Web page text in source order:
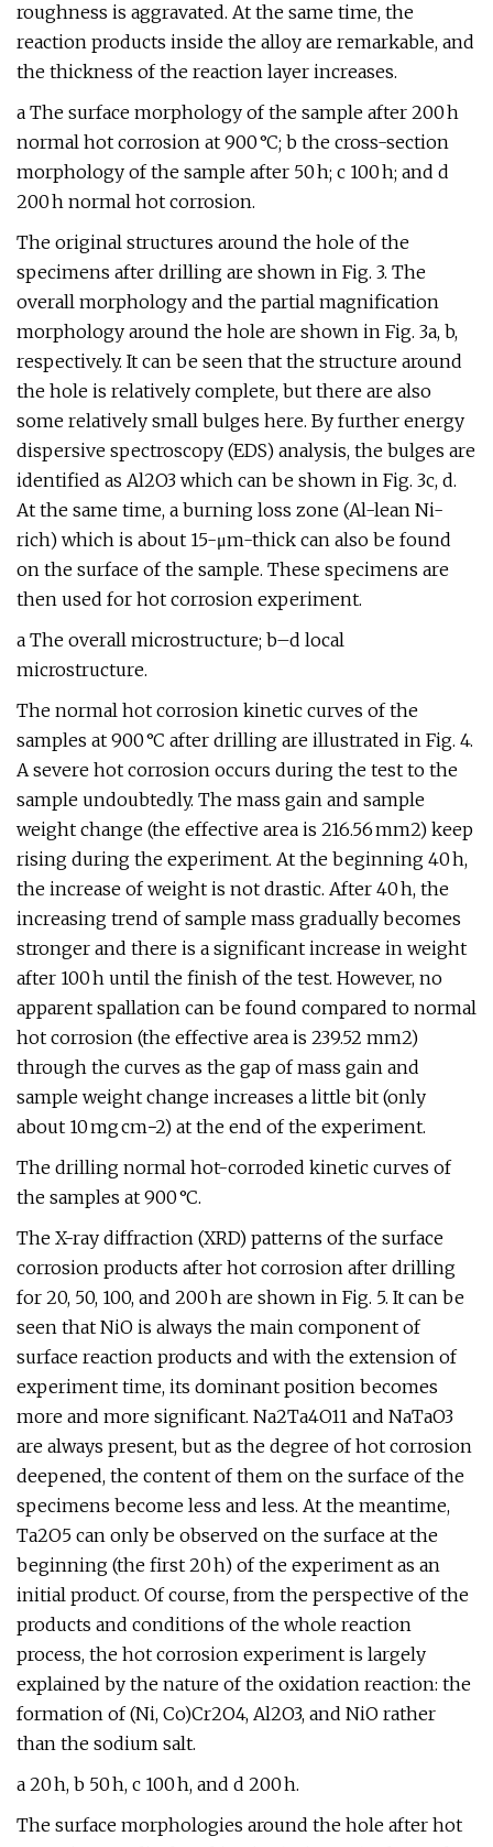
roughness is aggravated. At the same time, the
reaction products inside the alloy are remarkable, and
the thickness of the reaction layer increases.
a The surface morphology of the sample after 200 h
normal hot corrosion at 900 °C; b the cross-section
morphology of the sample after 50 h; c 100 h; and d
200 h normal hot corrosion.
The original structures around the hole of the
specimens after drilling are shown in Fig. 3. The
overall morphology and the partial magnification
morphology around the hole are shown in Fig. 3a, b,
respectively. It can be seen that the structure around
the hole is relatively complete, but there are also
some relatively small bulges here. By further energy
dispersive spectroscopy (EDS) analysis, the bulges are
identified as Al2O3 which can be shown in Fig. 3c, d.
At the same time, a burning loss zone (Al-lean Ni-
rich) which is about 15-μm-thick can also be found
on the surface of the sample. These specimens are
then used for hot corrosion experiment.
a The overall microstructure; b–d local
microstructure.
The normal hot corrosion kinetic curves of the
samples at 900 °C after drilling are illustrated in Fig. 4.
A severe hot corrosion occurs during the test to the
sample undoubtedly. The mass gain and sample
weight change (the effective area is 216.56 mm2) keep
rising during the experiment. At the beginning 40 h,
the increase of weight is not drastic. After 40 h, the
increasing trend of sample mass gradually becomes
stronger and there is a significant increase in weight
after 100 h until the finish of the test. However, no
apparent spallation can be found compared to normal
hot corrosion (the effective area is 239.52 mm2)
through the curves as the gap of mass gain and
sample weight change increases a little bit (only
about 10 mg cm−2) at the end of the experiment.
The drilling normal hot-corroded kinetic curves of
the samples at 900 °C.
The X-ray diffraction (XRD) patterns of the surface
corrosion products after hot corrosion after drilling
for 20, 50, 100, and 200 h are shown in Fig. 5. It can be
seen that NiO is always the main component of
surface reaction products and with the extension of
experiment time, its dominant position becomes
more and more significant. Na2Ta4O11 and NaTaO3
are always present, but as the degree of hot corrosion
deepened, the content of them on the surface of the
specimens become less and less. At the meantime,
Ta2O5 can only be observed on the surface at the
beginning (the first 20 h) of the experiment as an
initial product. Of course, from the perspective of the
products and conditions of the whole reaction
process, the hot corrosion experiment is largely
explained by the nature of the oxidation reaction: the
formation of (Ni, Co)Cr2O4, Al2O3, and NiO rather
than the sodium salt.
a 20 h, b 50 h, c 100 h, and d 200 h.
The surface morphologies around the hole after hot